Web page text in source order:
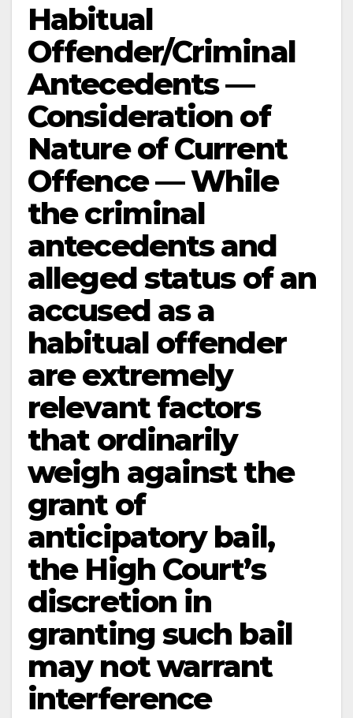
Habitual
Offender/Criminal
Antecedents —
Consideration of
Nature of Current
Offence — While
the criminal
antecedents and
alleged status of an
accused as a
habitual offender
are extremely
relevant factors
that ordinarily
weigh against the
grant of
anticipatory bail,
the High Court’s
discretion in
granting such bail
may not warrant
interference